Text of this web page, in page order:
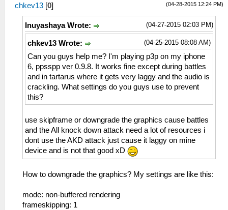
(04-28-2015 12:24 PM)
chkev13 [0]
(04-27-2015 02:03 PM)
Inuyashaya Wrote:
(04-25-2015 08:08 AM)
chkev13 Wrote:
Can you guys help me? I'm playing p3p on my iphone
6, ppsspp ver 0.9.8. It works fine except during battles
and in tartarus where it gets very laggy and the audio is
crackling. What settings do you guys use to prevent
this?
use skipframe or downgrade the graphics cause battles
and the All knock down attack need a lot of resources i
dont use the AKD attack just cause it laggy on mine
device and is not that good xD
How to downgrade the graphics? My settings are like this:
mode: non-buffered rendering
frameskipping: 1